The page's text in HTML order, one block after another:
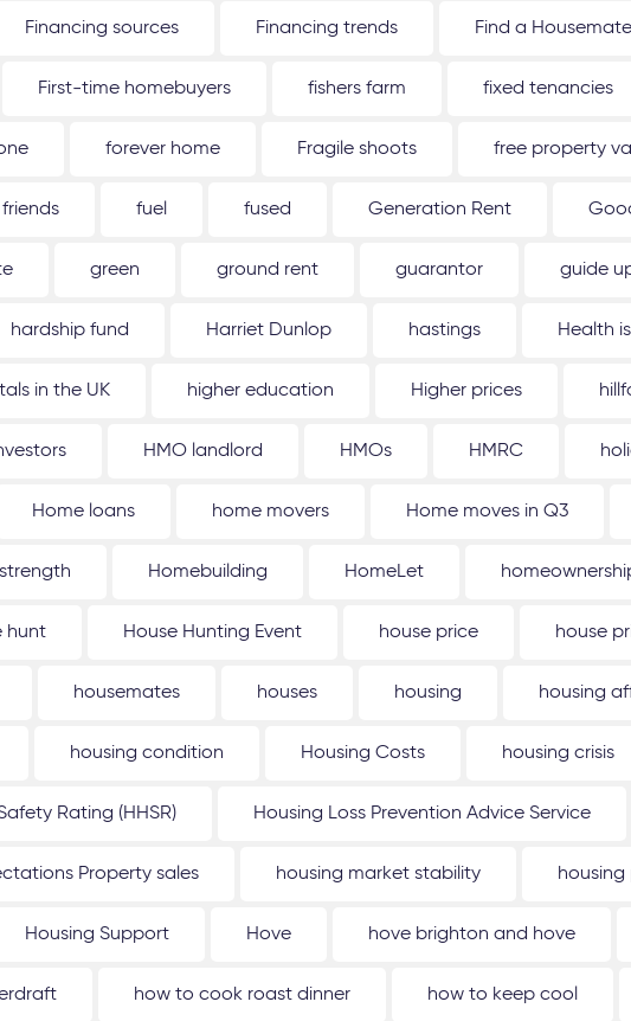
Financing sources Financing trends Find a
First-time homebuyers fishers farm fixed tenancies
forever home Fragile shoots free property
friends fuel fused Generation Rent
green ground rent guarantor guide
hardship fund Harriet Dunlop hastings Health
in the UK higher education Higher prices
HMO landlord HMOs HMRC
Home loans home movers Home moves in Q3
Homebuilding HomeLet
hunt House Hunting Event house price house
housemates houses housing housing
housing condition Housing Costs housing crisis
Rating (HHSR) Housing Loss Prevention Advice Service
Property sales housing market stability housing
Housing Support Hove hove brighton and hove
how to cook roast dinner how to keep cool